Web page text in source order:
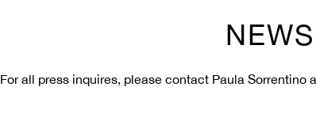
NEWS
For all press inquires, please contact Paula Sorrentino